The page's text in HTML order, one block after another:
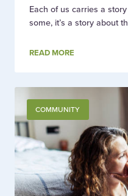
Each of us carries a
some, it’s a story about
READ MORE
COMMUNITY